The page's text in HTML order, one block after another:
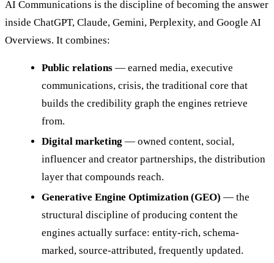
AI Communications is the discipline of becoming the answer
inside ChatGPT, Claude, Gemini, Perplexity, and Google AI
Overviews. It combines:
Public relations — earned media, executive
communications, crisis, the traditional core that
builds the credibility graph the engines retrieve
from.
Digital marketing — owned content, social,
influencer and creator partnerships, the distribution
layer that compounds reach.
Generative Engine Optimization (GEO) — the
structural discipline of producing content the
engines actually surface: entity-rich, schema-
marked, source-attributed, frequently updated.